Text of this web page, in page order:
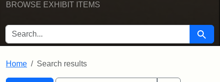
BROWSE EXHIBIT ITEMS
SEARCH FOR Search
Home Search results